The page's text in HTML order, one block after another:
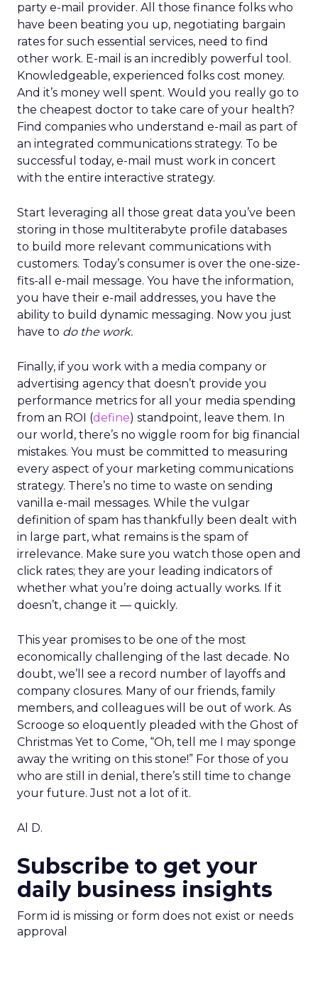
party e-mail provider. All those finance folks who
have been beating you up, negotiating bargain
rates for such essential services, need to find
other work. E-mail is an incredibly powerful tool.
Knowledgeable, experienced folks cost money.
And it’s money well spent. Would you really go to
the cheapest doctor to take care of your health?
Find companies who understand e-mail as part of
an integrated communications strategy. To be
successful today, e-mail must work in concert
with the entire interactive strategy.
Start leveraging all those great data you’ve been
storing in those multiterabyte profile databases
to build more relevant communications with
customers. Today’s consumer is over the one-size-
fits-all e-mail message. You have the information,
you have their e-mail addresses, you have the
ability to build dynamic messaging. Now you just
have to do the work.
Finally, if you work with a media company or
advertising agency that doesn’t provide you
performance metrics for all your media spending
from an ROI (define) standpoint, leave them. In
our world, there’s no wiggle room for big financial
mistakes. You must be committed to measuring
every aspect of your marketing communications
strategy. There’s no time to waste on sending
vanilla e-mail messages. While the vulgar
definition of spam has thankfully been dealt with
in large part, what remains is the spam of
irrelevance. Make sure you watch those open and
click rates; they are your leading indicators of
whether what you’re doing actually works. If it
doesn’t, change it — quickly.
This year promises to be one of the most
economically challenging of the last decade. No
doubt, we’ll see a record number of layoffs and
company closures. Many of our friends, family
members, and colleagues will be out of work. As
Scrooge so eloquently pleaded with the Ghost of
Christmas Yet to Come, “Oh, tell me I may sponge
away the writing on this stone!” For those of you
who are still in denial, there’s still time to change
your future. Just not a lot of it.
Al D.
Subscribe to get your
daily business insights
Form id is missing or form does not exist or needs
approval